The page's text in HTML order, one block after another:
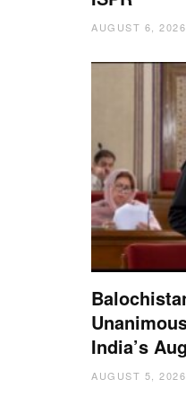
AUGUST 6, 2026
India’s
AUGUST 5, 2026